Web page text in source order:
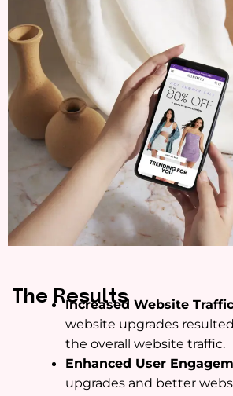
The Results
Increased Website
website upgrades
the overall website traffic.
Enhanced User
upgrades and better